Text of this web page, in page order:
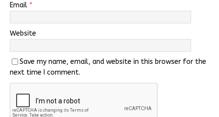
Email *
Website
Save my name, email, and website in this browser for the
next time I comment.